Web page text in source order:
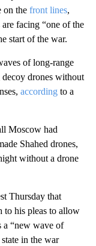
on the front lines,
facing “one of the
start of the war.
of long-range
drones without
according to a
Moscow had
Shahed drones,
without a drone
Thursday that
to his pleas to allow
a “new wave of
in the war